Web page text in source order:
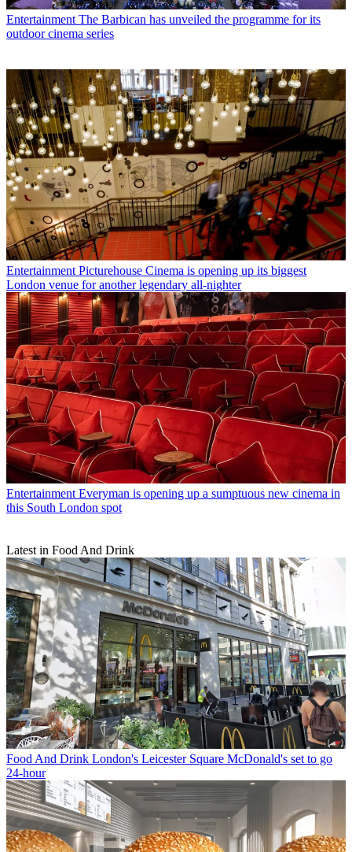
Entertainment The Barbican has unveiled the programme for its
outdoor cinema series
Entertainment Picturehouse Cinema is opening up its biggest
London venue for another legendary all-nighter
Entertainment Everyman is opening up a sumptuous new cinema in
this South London spot
Latest in Food And Drink
Food And Drink London's Leicester Square McDonald's set to go
24-hour